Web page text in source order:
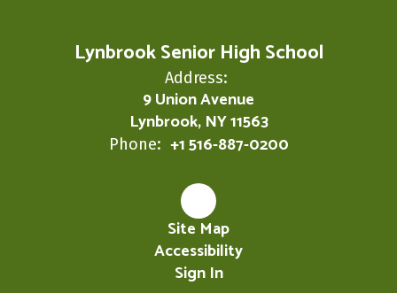
Lynbrook Senior High School
Address:
9 Union Avenue
Lynbrook, NY 11563
Phone: +1 516-887-0200
Site Map
Accessibility
Sign In